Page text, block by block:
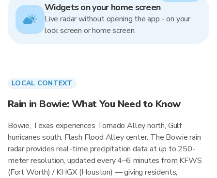
Widgets on your home screen
Live radar without opening the app - on your
lock screen or home screen.
LOCAL CONTEXT
Rain in Bowie: What You Need to Know
Bowie, Texas experiences Tornado Alley north, Gulf
hurricanes south, Flash Flood Alley center. The Bowie rain
radar provides real-time precipitation data at up to 250-
meter resolution, updated every 4–6 minutes from KFWS
(Fort Worth) / KHGX (Houston) — giving residents,